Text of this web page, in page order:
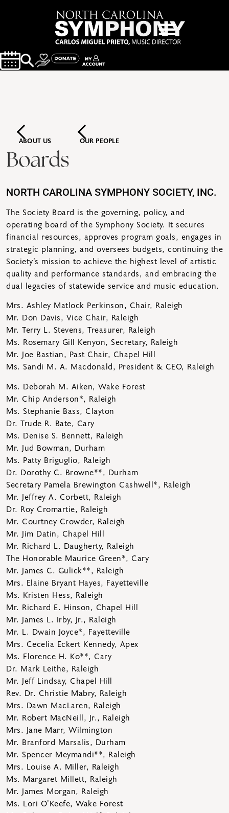
ABOUT US OUR PEOPLE
Boards
NORTH CAROLINA SYMPHONY SOCIETY, INC.
The Society Board is the governing, policy, and
operating board of the Symphony Society. It secures
financial resources, approves program goals, engages in
strategic planning, and oversees budgets, continuing the
Society’s mission to achieve the highest level of artistic
quality and performance standards, and embracing the
dual legacies of statewide service and music education.
Mrs. Ashley Matlock Perkinson, Chair, Raleigh
Mr. Don Davis, Vice Chair, Raleigh
Mr. Terry L. Stevens, Treasurer, Raleigh
Ms. Rosemary Gill Kenyon, Secretary, Raleigh
Mr. Joe Bastian, Past Chair, Chapel Hill
Ms. Sandi M. A. Macdonald, President & CEO, Raleigh
Ms. Deborah M. Aiken, Wake Forest
Mr. Chip Anderson*, Raleigh
Ms. Stephanie Bass, Clayton
Dr. Trude R. Bate, Cary
Ms. Denise S. Bennett, Raleigh
Mr. Jud Bowman, Durham
Ms. Patty Briguglio, Raleigh
Dr. Dorothy C. Browne**, Durham
Secretary Pamela Brewington Cashwell*, Raleigh
Mr. Jeffrey A. Corbett, Raleigh
Dr. Roy Cromartie, Raleigh
Mr. Courtney Crowder, Raleigh
Mr. Jim Datin, Chapel Hill
Mr. Richard L. Daugherty, Raleigh
The Honorable Maurice Green*, Cary
Mr. James C. Gulick**, Raleigh
Mrs. Elaine Bryant Hayes, Fayetteville
Ms. Kristen Hess, Raleigh
Mr. Richard E. Hinson, Chapel Hill
Mr. James L. Irby, Jr., Raleigh
Mr. L. Dwain Joyce*, Fayetteville
Mrs. Cecelia Eckert Kennedy, Apex
Ms. Florence H. Ko**, Cary
Dr. Mark Leithe, Raleigh
Mr. Jeff Lindsay, Chapel Hill
Rev. Dr. Christie Mabry, Raleigh
Mrs. Dawn MacLaren, Raleigh
Mr. Robert MacNeill, Jr., Raleigh
Mrs. Jane Marr, Wilmington
Mr. Branford Marsalis, Durham
Mr. Spencer Meymandi**, Raleigh
Mrs. Louise A. Miller, Raleigh
Ms. Margaret Millett, Raleigh
Mr. James Morgan, Raleigh
Ms. Lori O’Keefe, Wake Forest